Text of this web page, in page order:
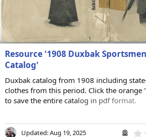
Resource '1908 Duxbak
Catalog'
Duxbak catalog from 1908 including
clothes from this period. Click the
to save the entire catalog in pdf format.
Updated:Aug 19, 2025